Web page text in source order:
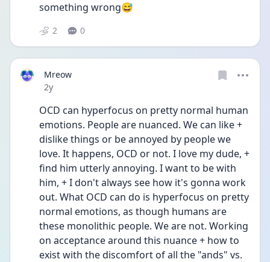
something wrong😅
2 0
Mreow
Date posted
2y
OCD can hyperfocus on pretty normal human
emotions. People are nuanced. We can like +
dislike things or be annoyed by people we
love. It happens, OCD or not. I love my dude, +
find him utterly annoying. I want to be with
him, + I don't always see how it's gonna work
out. What OCD can do is hyperfocus on pretty
normal emotions, as though humans are
these monolithic people. We are not. Working
on acceptance around this nuance + how to
exist with the discomfort of all the "ands" vs.